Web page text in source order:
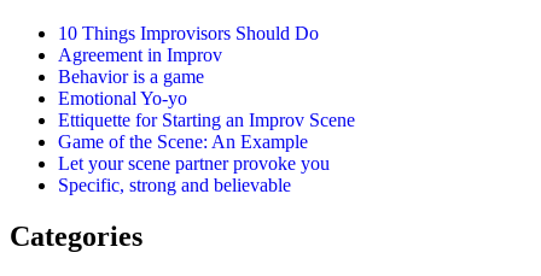
10 Things Improvisors Should Do
Agreement in Improv
Behavior is a game
Emotional Yo-yo
Ettiquette for Starting an Improv Scene
Game of the Scene: An Example
Let your scene partner provoke you
Specific, strong and believable
Categories